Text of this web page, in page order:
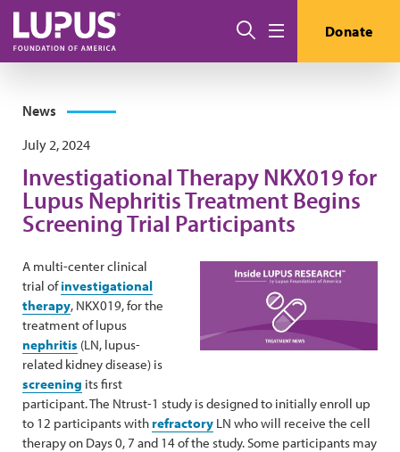
Skip to main content
Search Donate
News
July 2, 2024
Investigational Therapy NKX019 for
Lupus Nephritis Treatment Begins
Screening Trial Participants
A multi-center clinical
trial ofinvestigational
therapy, NKX019, for the
treatment of lupus
nephritis (LN, lupus-
related kidney disease) is
screening its first
participant. The Ntrust-1 study is designed to initially enroll up
to 12 participants withrefractory LN who will receive the cell
therapy on Days 0, 7 and 14 of the study. Some participants may